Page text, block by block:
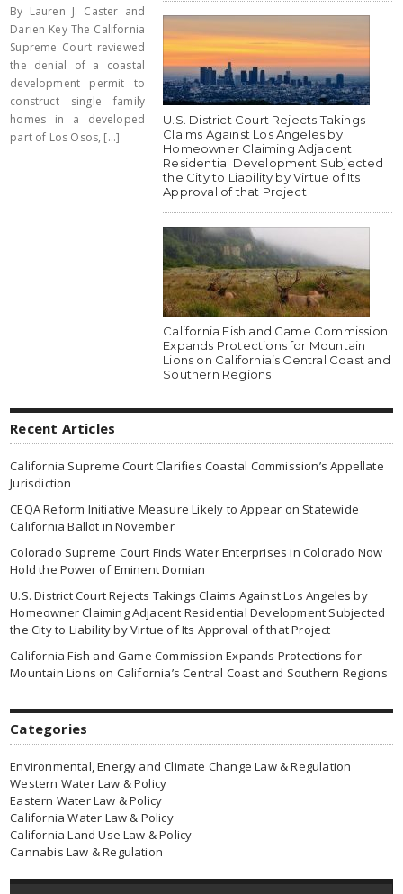
By Lauren J. Caster and
Darien Key The California
Supreme Court reviewed
the denial of a coastal
development permit to
construct single family
homes in a developed
part of Los Osos, [...]
U.S. District Court Rejects Takings
Claims Against Los Angeles by
Homeowner Claiming Adjacent
Residential Development Subjected
the City to Liability by Virtue of Its
Approval of that Project
California Fish and Game Commission
Expands Protections for Mountain
Lions on California’s Central Coast and
Southern Regions
Recent Articles
California Supreme Court Clarifies Coastal Commission’s Appellate
Jurisdiction
CEQA Reform Initiative Measure Likely to Appear on Statewide
California Ballot in November
Colorado Supreme Court Finds Water Enterprises in Colorado Now
Hold the Power of Eminent Domian
U.S. District Court Rejects Takings Claims Against Los Angeles by
Homeowner Claiming Adjacent Residential Development Subjected
the City to Liability by Virtue of Its Approval of that Project
California Fish and Game Commission Expands Protections for
Mountain Lions on California’s Central Coast and Southern Regions
Categories
Environmental, Energy and Climate Change Law & Regulation
Western Water Law & Policy
Eastern Water Law & Policy
California Water Law & Policy
California Land Use Law & Policy
Cannabis Law & Regulation